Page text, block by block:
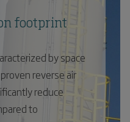
footprint
by space
reverse air
reduce
to